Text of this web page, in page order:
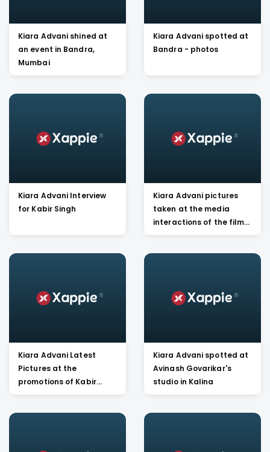
Kiara Advani shined at
an event in Bandra,
Mumbai
Kiara Advani spotted at
Bandra - photos
Kiara Advani Interview
for Kabir Singh
Kiara Advani pictures
taken at the media
interactions of the film
Kabir Singh
Kiara Advani Latest
Pictures at the
promotions of Kabir
Singh at Sun N Sand
Kiara Advani spotted at
Avinash Govarikar's
studio in Kalina